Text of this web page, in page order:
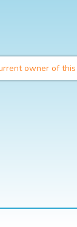
owner of this